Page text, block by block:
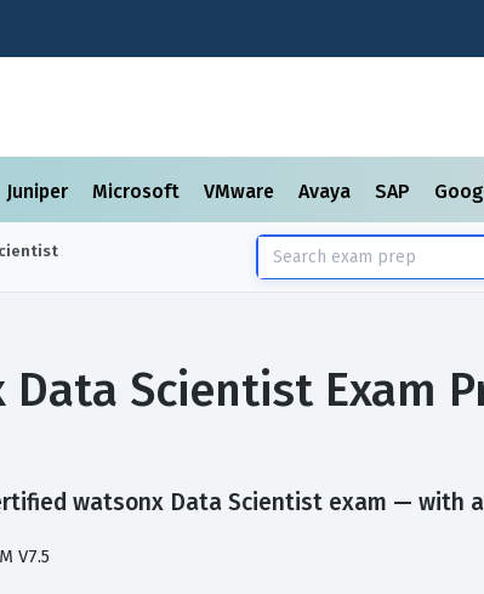
Juniper Microsoft VMware Avaya SAP
Scientist Exam
watsonx Data Scientist exam — with
V7.5